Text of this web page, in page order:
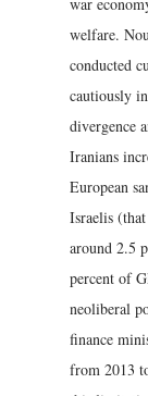
war
welfare.
conducted
cautiously
divergence
Iranians
European
Israelis
around 2.5
percent of
neoliberal
finance
from 2013